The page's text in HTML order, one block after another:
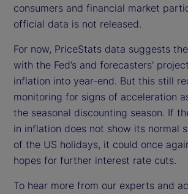
consumers and financial market
official data is not released.
For now, PriceStats data suggests
with the Fed’s and forecasters'
inflation into year-end. But this still
monitoring for signs of acceleration
the seasonal discounting season. If
in inflation does not show its normal
of the US holidays, it could once
hopes for further interest rate cuts.
To hear more from our experts and